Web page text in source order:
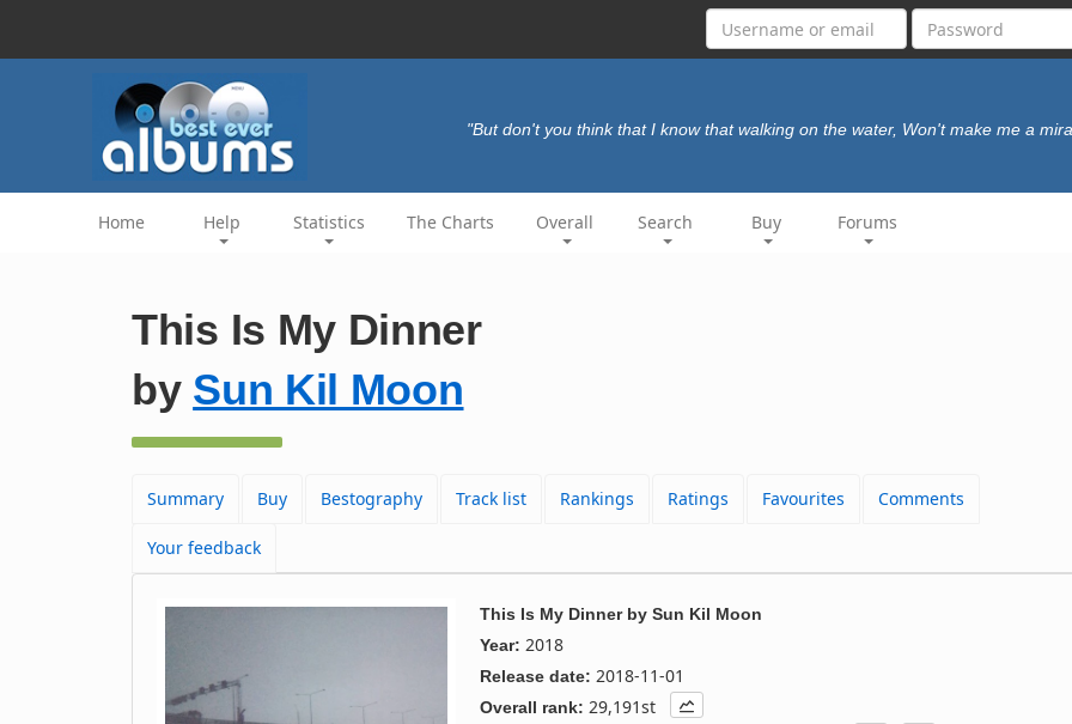
"But don't you think that I know that walking on the water, Won't make me a
Home Help Statistics The Charts Overall Search Buy Forums
This Is My Dinner
by Sun Kil Moon
Summary Buy Bestography Track list Rankings Ratings Favourites Comments
Your feedback
This Is My DinnerbySun Kil Moon
Year: 2018
Release date: 2018-11-01
Overall rank: 29,191st